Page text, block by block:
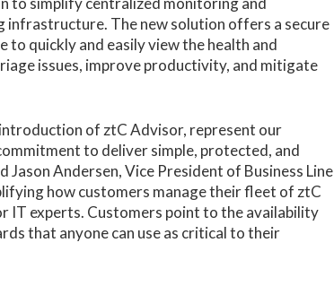
infrastructure. The new solution offers a secure
to quickly and easily view the health and
issues, improve productivity, and mitigate
of ztC Advisor, represent our
to deliver simple, protected, and
Andersen, Vice President of Business Line
how customers manage their fleet of ztC
IT experts. Customers point to the availability
that anyone can use as critical to their